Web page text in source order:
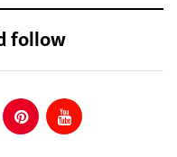
follow